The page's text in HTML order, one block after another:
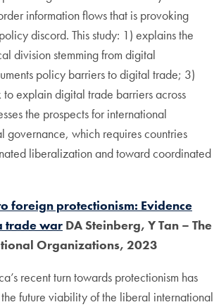
information flows that is provoking
discord. This study: 1) explains the
division stemming from digital
policy barriers to digital trade; 3)
to explain digital trade barriers across
the prospects for international
governance, which requires countries
liberalization and toward coordinated
foreign protectionism: Evidence
trade war DA Steinberg, Y Tan – The
Organizations, 2023
recent turn towards protectionism has
future viability of the liberal international